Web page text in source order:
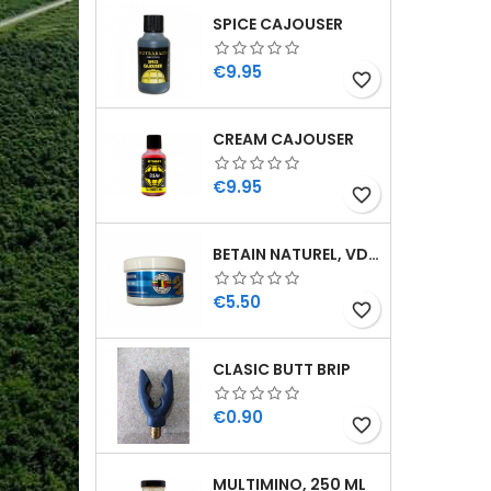
SPICE CAJOUSER
Price
€9.95 favorite_border
CREAM CAJOUSER
Price
€9.95 favorite_border
BETAIN NATUREL, VDE, 100 GR
Price
€5.50 favorite_border
CLASIC BUTT BRIP
Price
€0.90 favorite_border
MULTIMINO, 250 ML